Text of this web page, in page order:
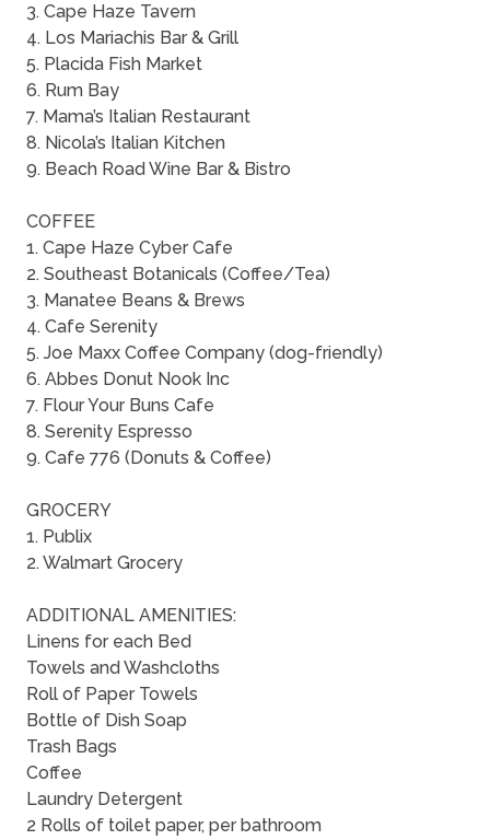
3. Cape Haze Tavern
4. Los Mariachis Bar & Grill
5. Placida Fish Market
6. Rum Bay
7. Mama’s Italian Restaurant
8. Nicola’s Italian Kitchen
9. Beach Road Wine Bar & Bistro
COFFEE
1. Cape Haze Cyber Cafe
2. Southeast Botanicals (Coffee/Tea)
3. Manatee Beans & Brews
4. Cafe Serenity
5. Joe Maxx Coffee Company (dog-friendly)
6. Abbes Donut Nook Inc
7. Flour Your Buns Cafe
8. Serenity Espresso
9. Cafe 776 (Donuts & Coffee)
GROCERY
1. Publix
2. Walmart Grocery
ADDITIONAL AMENITIES:
Linens for each Bed
Towels and Washcloths
Roll of Paper Towels
Bottle of Dish Soap
Trash Bags
Coffee
Laundry Detergent
2 Rolls of toilet paper, per bathroom